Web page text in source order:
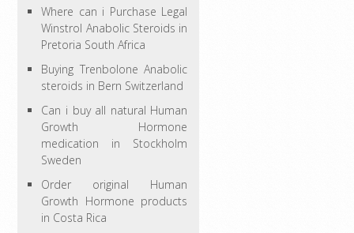
Where can i Purchase Legal
Winstrol Anabolic Steroids in
Pretoria South Africa
Buying Trenbolone Anabolic
steroids in Bern Switzerland
Can i buy all natural Human
Growth Hormone
medication in Stockholm
Sweden
Order original Human
Growth Hormone products
in Costa Rica